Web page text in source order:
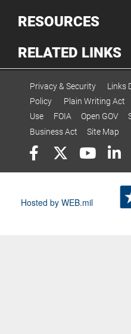
RESOURCES
RELATED LINKS
Privacy & Security Links
Policy
Plain Writing Act
Use
FOIA Open GOV
Business Act
Site Map
Hosted by WEB.mil